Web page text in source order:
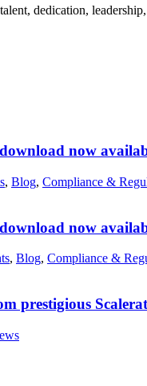
dedication,
now
, Blog, Compliance &
now
, Blog, Compliance &
prestigious